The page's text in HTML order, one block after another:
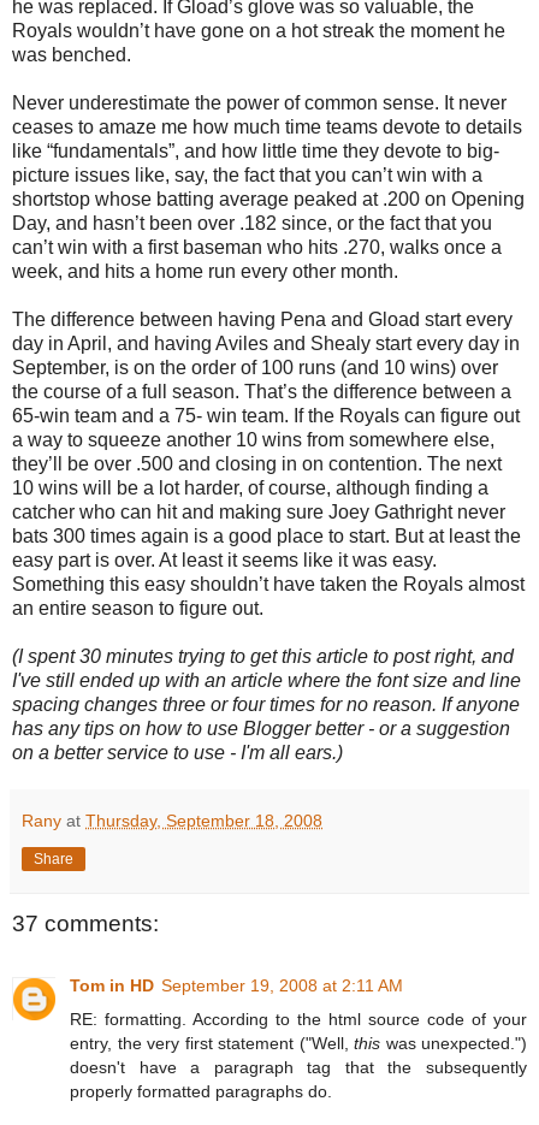
he was replaced. If Gload’s glove was so valuable, the
Royals wouldn’t have gone on a hot streak the moment he
was benched.
Never underestimate the power of common sense. It never
ceases to amaze me how much time teams devote to details
like “fundamentals”, and how little time they devote to big-
picture issues like, say, the fact that you can’t win with a
shortstop whose batting average peaked at .200 on Opening
Day, and hasn’t been over .182 since, or the fact that you
can’t win with a first baseman who hits .270, walks once a
week, and hits a home run every other month.
The difference between having Pena and Gload start every
day in April, and having Aviles and Shealy start every day in
September, is on the order of 100 runs (and 10 wins) over
the course of a full season. That’s the difference between a
65-win team and a 75- win team. If the Royals can figure out
a way to squeeze another 10 wins from somewhere else,
they’ll be over .500 and closing in on contention. The next
10 wins will be a lot harder, of course, although finding a
catcher who can hit and making sure Joey Gathright never
bats 300 times again is a good place to start. But at least the
easy part is over. At least it seems like it was easy.
Something this easy shouldn’t have taken the Royals almost
an entire season to figure out.
(I spent 30 minutes trying to get this article to post right, and
I've still ended up with an article where the font size and line
spacing changes three or four times for no reason. If anyone
has any tips on how to use Blogger better - or a suggestion
on a better service to use - I'm all ears.)
Rany at Thursday, September 18, 2008
Share
37 comments:
Tom in HD September 19, 2008 at 2:11 AM
RE: formatting. According to the html source code of your
entry, the very first statement ("Well, this was unexpected.")
doesn't have a paragraph tag that the subsequently
properly formatted paragraphs do.